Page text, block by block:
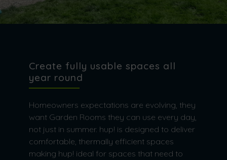
Create fully usable spaces all
year round
Homeowners expectations are evolving, they
want Garden Rooms they can use every day,
not just in summer. hup! is designed to deliver
comfortable, thermally efficient spaces
making hup! ideal for spaces that need to